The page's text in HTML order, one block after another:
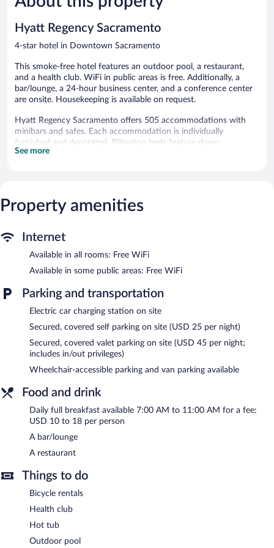
reviews
Hyatt Regency Sacramento
4-star hotel in Downtown Sacramento
This smoke-free hotel features an outdoor pool, a restaurant,
and a health club. WiFi in public areas is free. Additionally, a
bar/lounge, a 24-hour business center, and a conference center
are onsite. Housekeeping is available on request.
Hyatt Regency Sacramento offers 505 accommodations with
minibars and safes. Each accommodation is individually
furnished and decorated. Pillowtop beds feature down
comforters and premium bedding. 42-inch flat-screen televisions
This Sacramento hotel provides complimentary wireless Internet
access. Business-friendly amenities include desks and phones;
rooms include coffee/tea makers and irons/ironing boards.
bedsheets can be requested. Housekeeping is provided daily.
amenities include a health club.
or nearby; fees may apply.
provides a health club and a hot tub. The hotel offers a
restaurant. A bar/lounge is on site where guests can unwind with
a drink. Public areas are equipped with complimentary wireless
Business-related amenities at this 4-star property consist of a
24-hour business center and a meeting room. Event facilities
measuring 15544 square feet (1444 square meters) include a
terrace, gift shops/newsstands, and a garden. Onsite parking is
available (surcharge), along with a car charging station.
Hyatt Regency Sacramento is a smoke-free property.
Full breakfasts are available for a surcharge and are served each
Hyatt Regency Sacramento has a restaurant on site.
Room service is available.
See more
Property amenities
Internet
Available in all rooms: Free WiFi
Available in some public areas: Free WiFi
Parking and transportation
Electric car charging station on site
Secured, covered self parking on site (USD 25 per night)
Secured, covered valet parking on site (USD 45 per night;
includes in/out privileges)
Wheelchair-accessible parking and van parking available
Food and drink
Daily full breakfast available 7:00 AM to 11:00 AM for a fee:
USD 10 to 18 per person
A bar/lounge
A restaurant
Things to do
Bicycle rentals
Health club
Hot tub
Outdoor pool